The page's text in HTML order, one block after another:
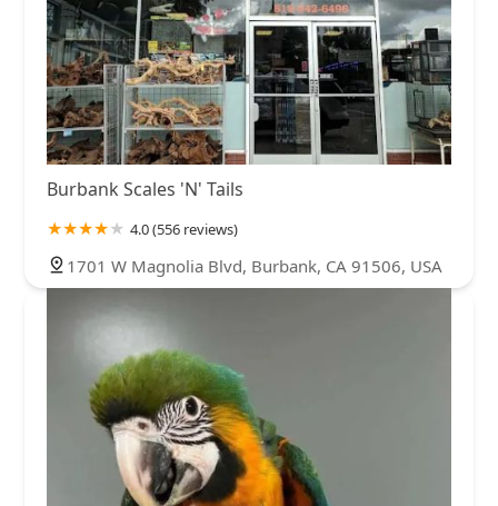
Burbank Scales 'N' Tails
4.0 (556 reviews)
1701 W Magnolia Blvd, Burbank, CA 91506, USA